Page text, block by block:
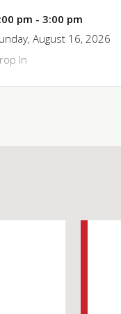
pm - 3:00 pm
August 16, 2026
In